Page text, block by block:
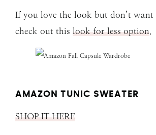
If you love the look but don’t want
check out this look for less option
AMAZON TUNIC SWEATER
SHOP IT HERE